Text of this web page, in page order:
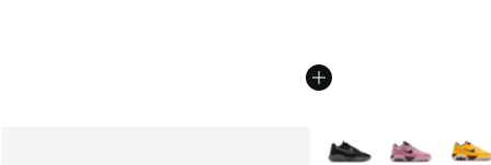
More Colors Available